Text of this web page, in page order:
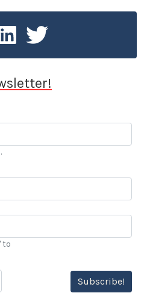
to
Subscribe!